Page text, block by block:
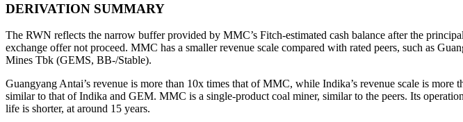
DERIVATION SUMMARY
The RWN reflects the narrow buffer provided by MMC’s Fitch-estimated cash balance after the
exchange offer not proceed. MMC has a smaller revenue scale compared with rated peers, such as
Mines Tbk (GEMS, BB-/Stable).
Guangyang Antai’s revenue is more than 10x times that of MMC, while Indika’s revenue scale is
similar to that of Indika and GEM. MMC is a single-product coal miner, similar to the peers. Its
life is shorter, at around 15 years.